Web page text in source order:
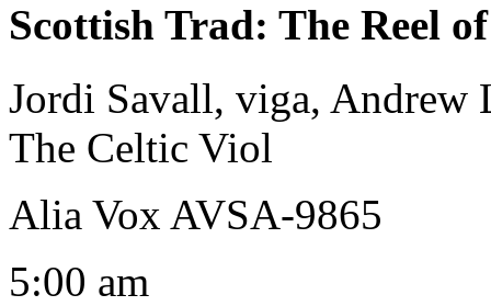
Scottish Trad: The Reel
Jordi Savall, viga, Andrew
The Celtic Viol
Alia Vox AVSA-9865
5:00 am